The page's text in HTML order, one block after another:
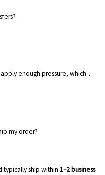
apply enough pressure, which…
my order?
typically ship within 1–2 business